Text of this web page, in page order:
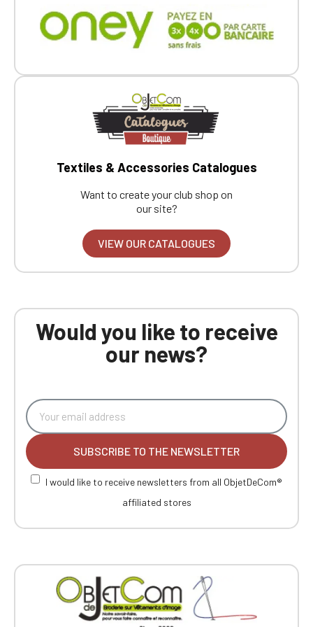
Textiles & Accessories Catalogues
Want to create your club shop on
our site?
VIEW OUR CATALOGUES
Would you like to receive
our news?
SUBSCRIBE TO THE NEWSLETTER
I would like to receive newsletters from all ObjetDeCom®
affiliated stores
Continue on the Porsche Club
Go back